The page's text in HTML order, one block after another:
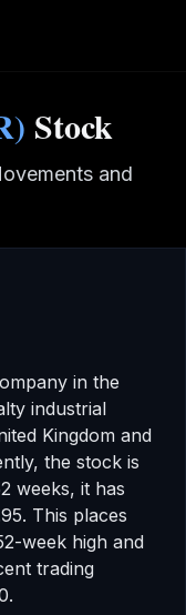
) Stock
and
in the
industrial
Kingdom and
the stock is
weeks, it has
. This places
week high and
trading
.